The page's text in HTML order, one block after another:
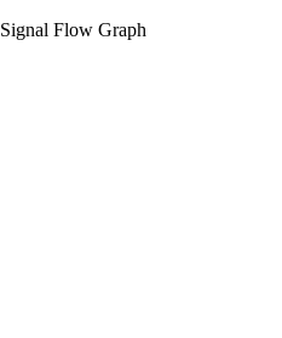
Signal Flow Graph